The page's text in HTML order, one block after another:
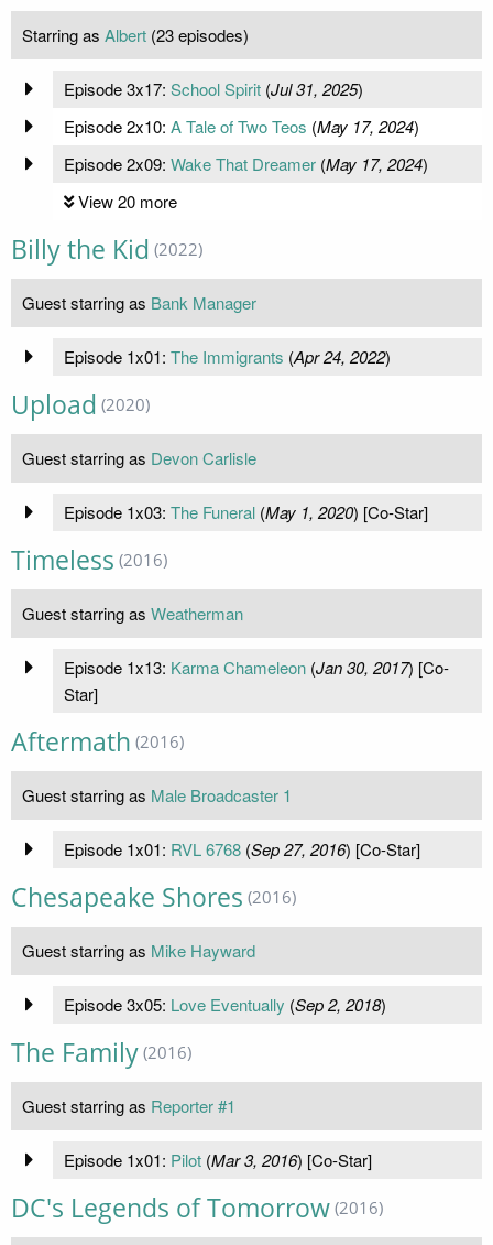
Starring as Albert (23 episodes)
Episode 3x17: School Spirit(Jul 31, 2025)
Episode 2x10: A Tale of Two Teos (May 17, 2024)
Episode 2x09: Wake That Dreamer(May 17, 2024)
View 20 more
Billy the Kid (2022)
Guest starring as Bank Manager
Episode 1x01: The Immigrants (Apr 24, 2022)
Upload (2020)
Guest starring as Devon Carlisle
Episode 1x03: The Funeral(May 1, 2020) [Co-Star]
Timeless (2016)
Guest starring as Weatherman
Episode 1x13: Karma Chameleon(Jan 30, 2017) [Co-
Star]
Aftermath (2016)
Guest starring as Male Broadcaster 1
Episode 1x01: RVL 6768(Sep 27, 2016) [Co-Star]
Chesapeake Shores (2016)
Guest starring as Mike Hayward
Episode 3x05: Love Eventually (Sep 2, 2018)
The Family (2016)
Guest starring as Reporter #1
Episode 1x01: Pilot(Mar 3, 2016) [Co-Star]
DC's Legends of Tomorrow (2016)